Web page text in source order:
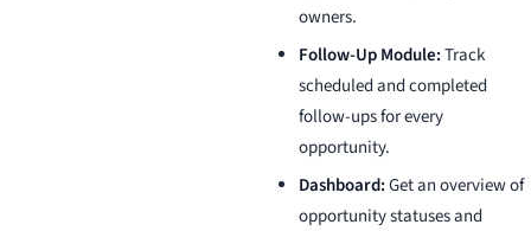
owners.
Follow-Up Module:Track
scheduled and completed
follow-ups for every
opportunity.
Dashboard:Get an overview of
opportunity statuses and